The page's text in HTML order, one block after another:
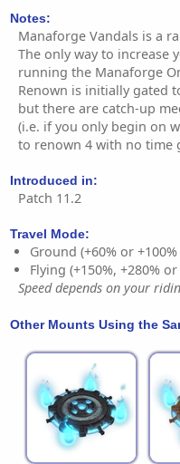
Notes:
Manaforge Vandals is a
The only way to increase
running the Manaforge
Renown is initially gated
but there are catch-up
(i.e. if you only begin on
to renown 4 with no time
Introduced in:
Patch 11.2
Travel Mode:
Ground (+60% or
Flying (+150%, +280%
Speed depends on your
Other Mounts Using the